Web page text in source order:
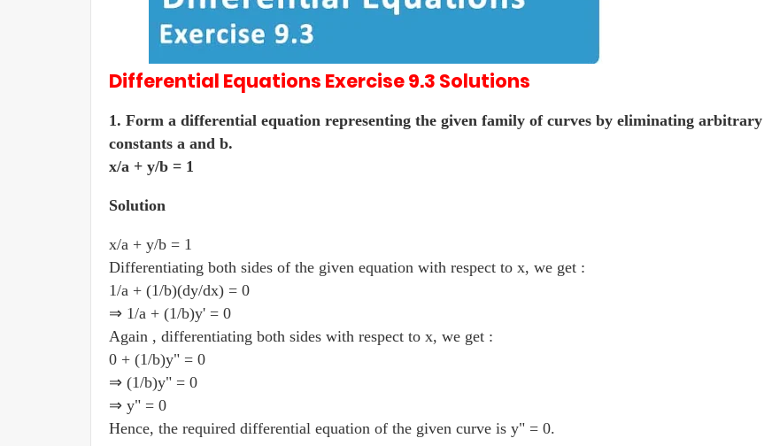
Differential Equations Exercise 9.3 Solutions
1. Form a differential equation representing the given family of curves by eliminating arbitrary
constants a and b.
x/a + y/b = 1
Solution
x/a + y/b = 1
Differentiating both sides of the given equation with respect to x, we get :
1/a + (1/b)(dy/dx) = 0
⇒ 1/a + (1/b)y' = 0
Again , differentiating both sides with respect to x, we get :
0 + (1/b)y" = 0
⇒ (1/b)y" = 0
⇒ y" = 0
Hence, the required differential equation of the given curve is y" = 0.